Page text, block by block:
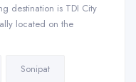
destination is TDI City
located on the
Sonipat